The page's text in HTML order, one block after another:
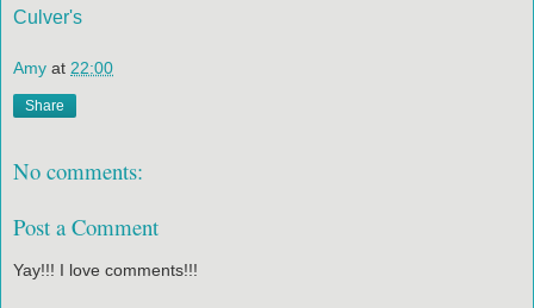
Culver's
Amy at 22:00
Share
No comments:
Post a Comment
Yay!!! I love comments!!!